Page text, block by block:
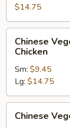
Brown
Sauce
Tofu
$14.75
Vegetable
Brown
Sauce
w.
Chicken
Chinese
Chicken
Sm: $9.45
Lg: $14.75
Vegetable
Chinese